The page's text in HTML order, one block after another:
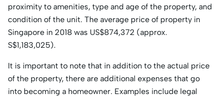
proximity to amenities, type and age of the property, and
condition of the unit. The average price of property in
Singapore in 2018 was US$874,372 (approx.
S$1,183,025).
It is important to note that in addition to the actual price
of the property, there are additional expenses that go
into becoming a homeowner. Examples include legal